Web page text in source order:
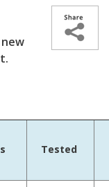
Tested